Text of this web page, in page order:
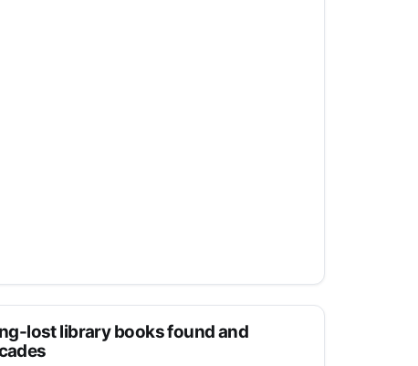
lost library books found and